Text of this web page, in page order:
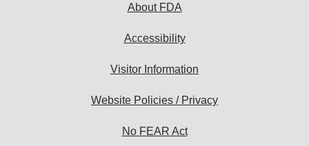
About FDA
Accessibility
Visitor Information
Website Policies / Privacy
No FEAR Act